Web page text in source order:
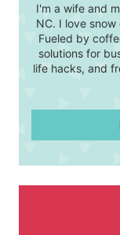
I'm a wife and
NC. I love
Fueled by
solutions for
life hacks, and